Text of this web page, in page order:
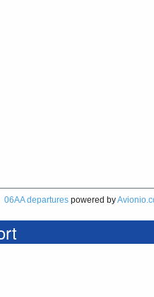
06AA departures powered by